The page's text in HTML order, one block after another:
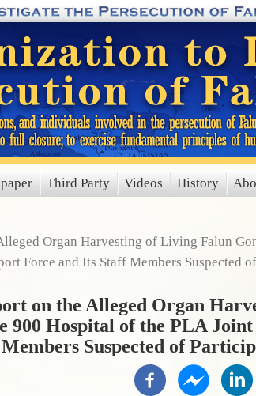
Third Party Videos History
Organ Harvesting of Living Falun
Force and Its Staff Members Suspected
on the Alleged Organ
900 Hospital of the PLA
Suspected of